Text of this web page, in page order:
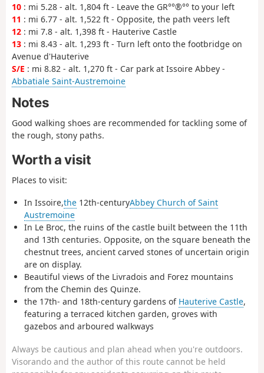
10 : mi 5.28 - alt. 1,804 ft - Leave the GR°°®°° to your left
11 : mi 6.77 - alt. 1,522 ft - Opposite, the path veers left
12 : mi 7.8 - alt. 1,398 ft - Hauterive Castle
13 : mi 8.43 - alt. 1,293 ft - Turn left onto the footbridge on
Avenue d'Hauterive
S/E : mi 8.82 - alt. 1,270 ft - Car park at Issoire Abbey -
Abbatiale Saint-Austremoine
Notes
Good walking shoes are recommended for tackling some of
the rough, stony paths.
Worth a visit
Places to visit:
In Issoire,the 12th-centuryAbbey Church of Saint
Austremoine
In Le Broc, the ruins of the castle built between the 11th
and 13th centuries. Opposite, on the square beneath the
chestnut trees, ancient carved stones of uncertain origin
are on display.
Beautiful views of the Livradois and Forez mountains
from the Chemin des Quinze.
the 17th- and 18th-century gardens of Hauterive Castle,
featuring a terraced kitchen garden, groves with
gazebos and arboured walkways
Always be cautious and plan ahead when you're outdoors.
Visorando and the author of this route cannot be held